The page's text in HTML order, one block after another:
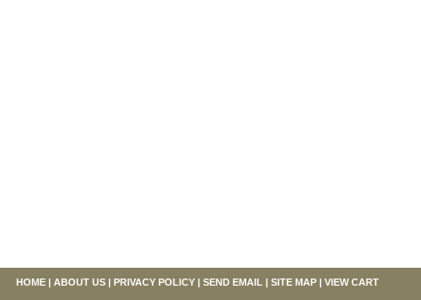
HOME | ABOUT US | PRIVACY POLICY | SEND EMAIL | SITE MAP | VIEW CART